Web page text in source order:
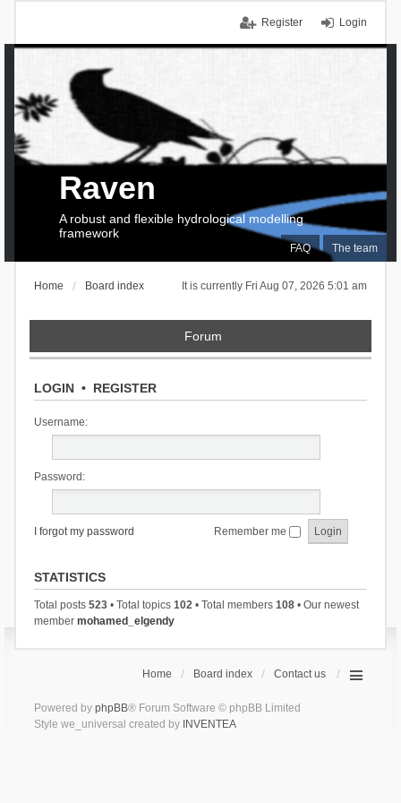
Login
Register
FAQ The team
Raven
A robust and flexible hydrological modelling
framework
It is currently Fri Aug 07, 2026 5:01 am
Home Board index
Forum
LOGIN• REGISTER
Username:
Password:
I forgot my password Remember me
STATISTICS
Total posts 523• Total topics 102• Total members 108• Our newest
member mohamed_elgendy
Home Board index Contact us
Powered by phpBB® Forum Software © phpBB Limited
Style we_universal created by INVENTEA